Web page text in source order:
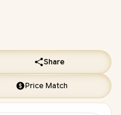
Share
Price Match